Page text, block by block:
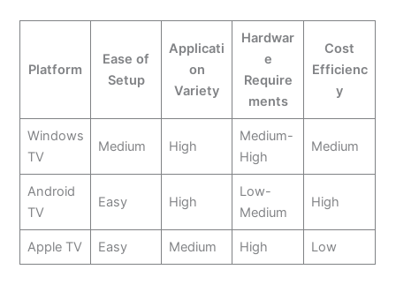
Platform
Ease of
Setup
Applicati
on
Variety
Hardwar
e
Require
ments
Cost
Efficienc
y
Windows
TV
Medium High
Medium-
High
Medium
Android
TV
Easy High
Low-
Medium
High
Apple TV Easy Medium High Low